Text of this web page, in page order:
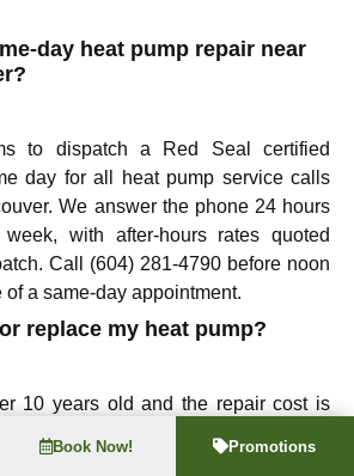
day heat pump repair near
to dispatch a Red Seal certified
day for all heat pump service calls
We answer the phone 24 hours
with after-hours rates quoted
Call (604) 281-4790 before noon
of a same-day appointment.
replace my heat pump?
10 years old and the repair cost is
over 12 years old and needs a major
Book Now! Promotions